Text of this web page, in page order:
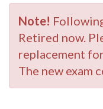
Note!
Retired now.
replacement
The new exam